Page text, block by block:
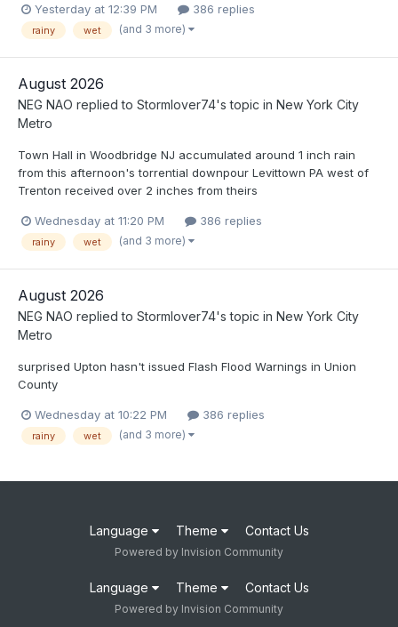
Yesterday at 12:39 PM 386 replies
rainy wet (and 3 more)
August 2026
NEG NAO replied to Stormlover74's topic in New York City
Metro
Town Hall in Woodbridge NJ accumulated around 1 inch rain
from this afternoon's torrential downpour Levittown PA west of
Trenton received over 2 inches from theirs
Wednesday at 11:20 PM 386 replies
rainy wet (and 3 more)
August 2026
NEG NAO replied to Stormlover74's topic in New York City
Metro
surprised Upton hasn't issued Flash Flood Warnings in Union
County
Wednesday at 10:22 PM 386 replies
rainy wet (and 3 more)
Language Theme Contact Us
Powered by Invision Community
Language Theme Contact Us
Powered by Invision Community